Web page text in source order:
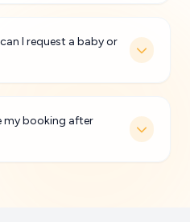
I request a baby or
my booking after